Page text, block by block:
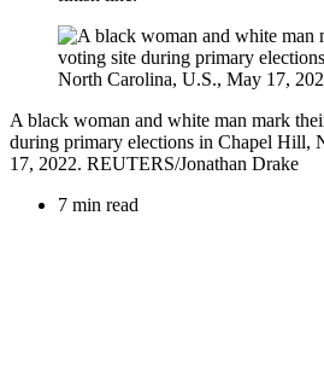
A black woman and white man mark
during primary elections in Chapel Hill,
17, 2022. REUTERS/Jonathan Drake
7 min read